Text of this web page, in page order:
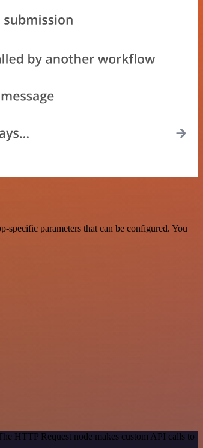
specific parameters that can be configured. You
HTTP Request node makes custom API calls to